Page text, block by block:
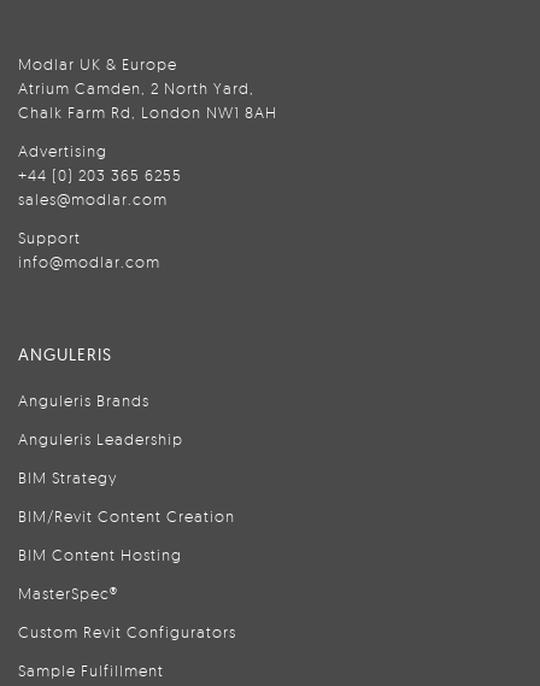
Modlar UK & Europe
Atrium Camden, 2 North Yard,
Chalk Farm Rd, London NW1 8AH
Advertising
+44 (0) 203 365 6255
sales@modlar.com
Support
info@modlar.com
ANGULERIS
Anguleris Brands
Anguleris Leadership
BIM Strategy
BIM/Revit Content Creation
BIM Content Hosting
MasterSpec®
Custom Revit Configurators
Sample Fulfillment